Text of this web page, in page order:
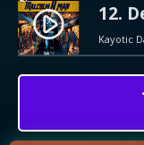
play_circle_filled 12.
Kayotic